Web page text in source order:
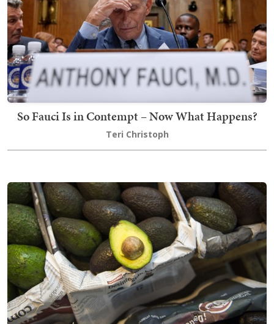
So Fauci Is in Contempt – Now What Happens?
Teri Christoph